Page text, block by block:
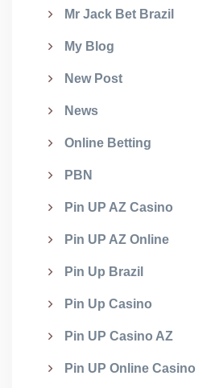
Mr Jack Bet Brazil
My Blog
New Post
News
Online Betting
PBN
Pin UP AZ Casino
Pin UP AZ Online
Pin Up Brazil
Pin Up Casino
Pin UP Casino AZ
Pin UP Online Casino